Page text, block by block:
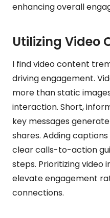
enhancing overall
Utilizing Video
I find video content
driving engagement.
more than static
interaction. Short,
key messages
shares. Adding
clear calls-to-action
steps. Prioritizing video
elevate engagement
connections.